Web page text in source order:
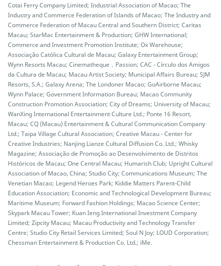
Cotai Ferry Company Limited; Industrial Association of Macao; The
Industry and Commerce Federation of Islands of Macao; The Industry and
Commerce Federation of Macau Central and Southern District; Caritas
Macau; StarMac Entertainment & Production; GHW International;
Commerce and Investment Promotion Institute; Ox Warehouse;
Associação Católica Cultural de Macau; Galaxy Entertainment Group;
Wynn Resorts Macau; Cinematheque．Passion; CAC - Círculo dos Amigos
da Cultura de Macau; Macau Artist Society; Municipal Affairs Bureau; SJM
Resorts, S.A.; Galaxy Arena; The Londoner Macao; GoAirborne Macau;
Wynn Palace; Government Information Bureau; Macao Community
Construction Promotion Association; City of Dreams; University of Macau;
WanXing International Entertainment Culture Ltd.; Ponte 16 Resort,
Macau; CQ (Macau) Entertainment & Cultural Communication Company
Ltd.; Taipa Village Cultural Association; Creative Macau - Center for
Creative Industries; Nanjing Lianze Cultural Diffusion Co. Ltd.; Whisky
Magazine; Associação de Promoção ao Desenvolvimento de Distritos
Históricos de Macau; One Central Macau; Humarish Club; Upright Cultural
Association of Macao, China; Studio City; Communications Museum; The
Venetian Macao; Legend Heroes Park; Kiddie Matters Parent-Child
Education Association; Economic and Technological Development Bureau;
Maritime Museum; Forward Fashion Holdings; Macao Science Center;
Skypark Macau Tower; Kuan Ieng International Investment Company
Limited; Zipcity Macau; Macau Productivity and Technology Transfer
Centre; Studio City Retail Services Limited; Soul N Joy; LOUD Corporation;
Chessman Entertainment & Production Co. Ltd.; iMe.